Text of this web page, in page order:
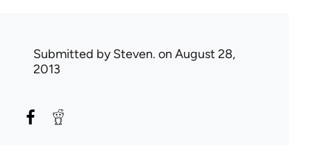
Submitted bySteven. on August 28,
2013